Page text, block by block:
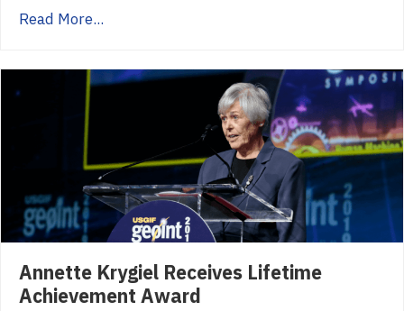
Read More...
Annette Krygiel Receives Lifetime
Achievement Award